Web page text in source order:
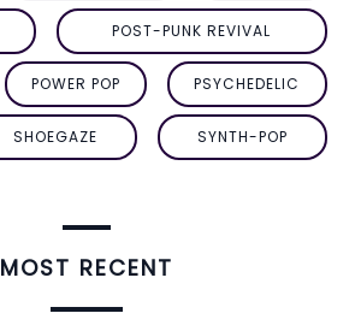
POST-PUNK REVIVAL
POWER POP PSYCHEDELIC
SHOEGAZE SYNTH-POP
MOST RECENT